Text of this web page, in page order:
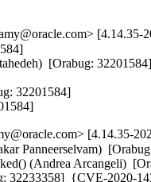
[4.14.35-
[Orabug: 32201584]
32201584]
[4.14.35-
Panneerselvam)
(Andrea Arcangeli)
32233358]  {CVE-2020-